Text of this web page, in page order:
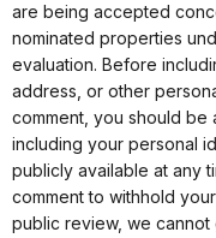
are being accepted
nominated properties
evaluation. Before
address, or other
comment, you should be
including your personal
publicly available at any
comment to withhold
public review, we